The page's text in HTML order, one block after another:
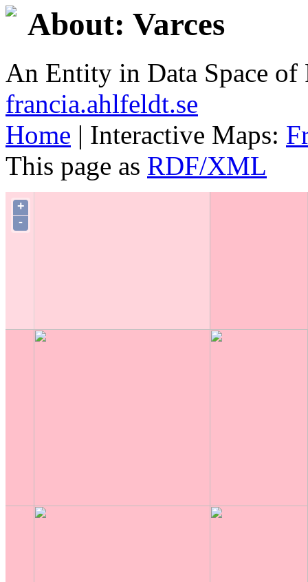
About: Varces
An Entity in Data Space
francia.ahlfeldt.se
Home | Interactive Maps:
This page as RDF/XML
+
-